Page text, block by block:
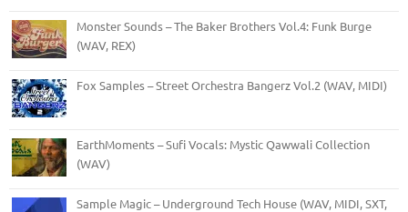
Monster Sounds – The Baker Brothers Vol.4: Funk Burge
(WAV, REX)
Fox Samples – Street Orchestra Bangerz Vol.2 (WAV, MIDI)
EarthMoments – Sufi Vocals: Mystic Qawwali Collection
(WAV)
Sample Magic – Underground Tech House (WAV, MIDI, SXT,